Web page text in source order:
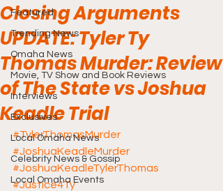
Featured
Trending News
Omaha News
Movie, TV Show and Book Reviews
Interviews
Exclusives
Local Omaha News
Celebrity News & Gossip
Local Omaha Events
Closing Arguments
UPDATE: Tyler Ty
Thomas Murder: Review
of The State vs Joshua
Keadle Trial
#TylerThomasMurder
#JoshuaKeadleMurder
#JoshuaKeadleTylerThomas
#Justice4Ty